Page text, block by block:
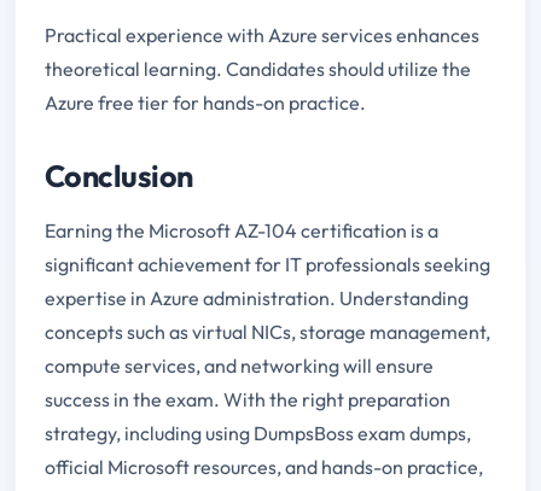
Practical experience with Azure services enhances
theoretical learning. Candidates should utilize the
Azure free tier for hands-on practice.
Conclusion
Earning the Microsoft AZ-104 certification is a
significant achievement for IT professionals seeking
expertise in Azure administration. Understanding
concepts such as virtual NICs, storage management,
compute services, and networking will ensure
success in the exam. With the right preparation
strategy, including using DumpsBoss exam dumps,
official Microsoft resources, and hands-on practice,